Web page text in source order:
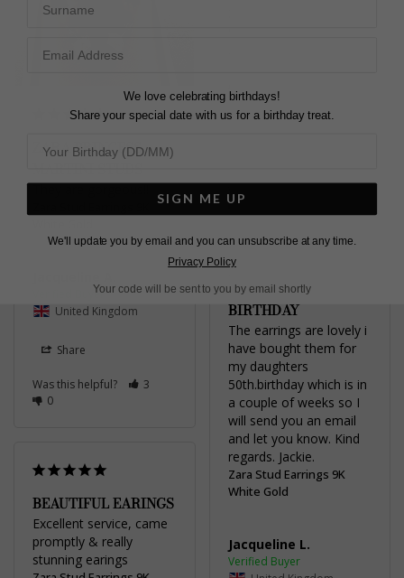
ZARA PRINCESS
United Kingdom
Share
Was this helpful?
3
0
United Kingdom
Was this helpful?
0
BIRTHDAY
The earrings are lovely i
have bought them for
my daughters
50th.birthday which is in
a couple of weeks so I
will send you an email
and let you know. Kind
regards. Jackie.
Zara Stud Earrings 9K
White Gold
Jacqueline L.
BEAUTIFUL EARINGS
Excellent service, came
promptly & really
stunning earings
We love celebrating birthdays!
Share your special date with us for a birthday treat.
SIGN ME UP
We'll update you by email and you can unsubscribe at any time.
Privacy Policy
Your code will be sent to you by email shortly